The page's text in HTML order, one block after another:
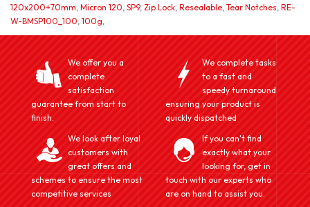
120x200+70mm Micron 120 SP9, Zip Lock Resealable Tear Notches RE-
W-BMSP100_100 100g
We offer you a
complete
satisfaction
guarantee from start to
finish.
We complete tasks
to a fast and
speedy turnaround
ensuring your product is
quickly dispatched
We look after loyal
customers with
great offers and
schemes to ensure the most
competitive services
If you can't find
exactly what your
looking for, get in
touch with our experts who
are on hand to assist you.